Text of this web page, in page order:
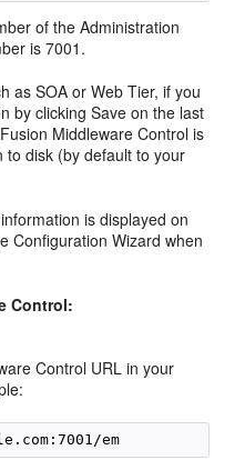
of the Administration
is 7001.
as SOA or Web Tier, if you
by clicking Save on the last
Middleware Control is
to disk (by default to your
is displayed on
Configuration Wizard when
Control:
Control URL in your